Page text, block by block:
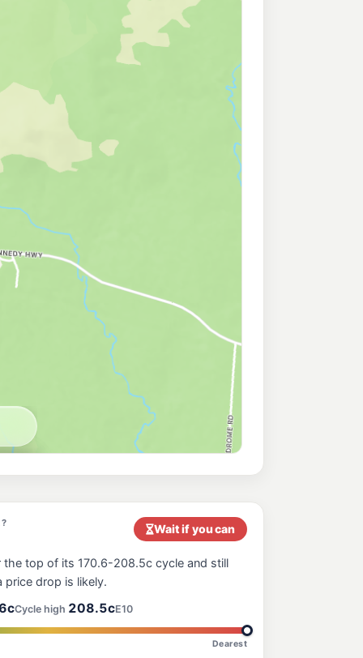
Wait if you can
the top of its 170.6-208.5c cycle and still
price drop is likely.
Cycle high 208.5cE10
Dearest